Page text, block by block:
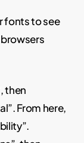
fonts to see
then
From here,